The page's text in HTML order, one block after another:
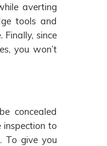
averting
tools and
since
you won’t
concealed
to
To give you